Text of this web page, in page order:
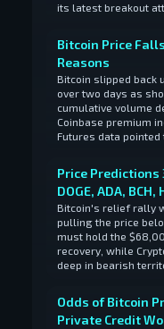
its latest breakout
Bitcoin Price
Reasons
Bitcoin slipped back
over two days as
cumulative volume
Coinbase premium
Futures data
Price Predictions
DOGE, ADA, BCH,
Bitcoin's relief rally
pulling the price
must hold the
recovery, while
deep in bearish
Odds of Bitcoin
Private Credit